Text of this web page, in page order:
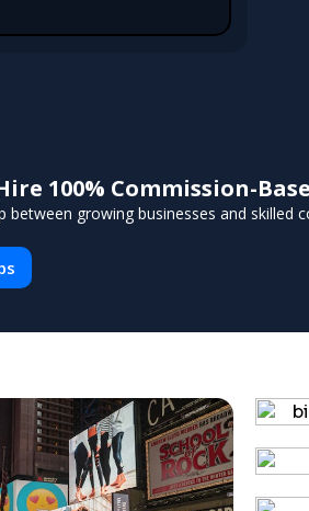
100% Commission-
between growing businesses and